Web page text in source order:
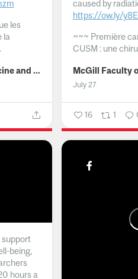
les
la
McGill Faculty of Medicine and Health Sciences
caused by
https://ow.ly/
~~~ Première
CUSM : une
July 27
16 1
support
being,
hours a